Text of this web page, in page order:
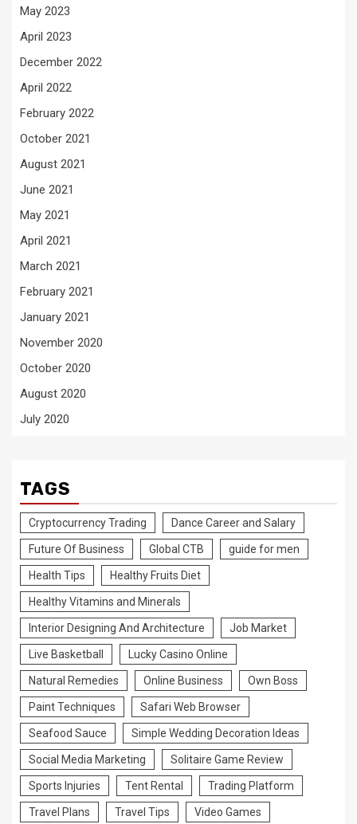
May 2023
April 2023
December 2022
April 2022
February 2022
October 2021
August 2021
June 2021
May 2021
April 2021
March 2021
February 2021
January 2021
November 2020
October 2020
August 2020
July 2020
TAGS
Cryptocurrency Trading Dance Career and Salary
Future Of Business Global CTB guide for men
Health Tips Healthy Fruits Diet
Healthy Vitamins and Minerals
Interior Designing And Architecture Job Market
Live Basketball Lucky Casino Online
Natural Remedies Online Business Own Boss
Paint Techniques Safari Web Browser
Seafood Sauce Simple Wedding Decoration Ideas
Social Media Marketing Solitaire Game Review
Sports Injuries Tent Rental Trading Platform
Travel Plans Travel Tips Video Games